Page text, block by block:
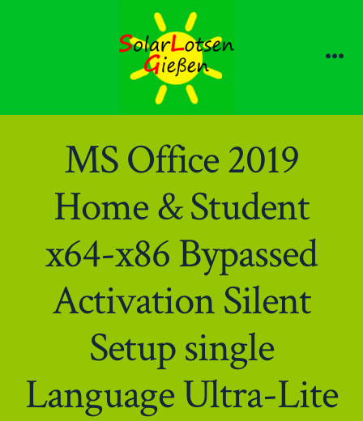
MS Office 2019
Home & Student
x64-x86 Bypassed
Activation Silent
Setup single
Language Ultra-Lite